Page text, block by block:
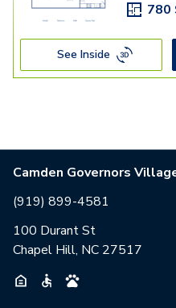
780
See Inside
Camden Governors
(919) 899-4581
100 Durant St
Chapel Hill, NC 27517